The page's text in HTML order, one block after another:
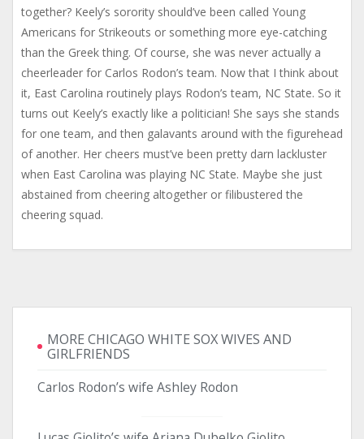
together? Keely’s sorority should’ve been called Young
Americans for Strikeouts or something more eye-catching
than the Greek thing. Of course, she was never actually a
cheerleader for Carlos Rodon’s team. Now that I think about
it, East Carolina routinely plays Rodon’s team, NC State. So it
turns out Keely’s exactly like a politician! She says she stands
for one team, and then galavants around with the figurehead
of another. Her cheers must’ve been pretty darn lackluster
when East Carolina was playing NC State. Maybe she just
abstained from cheering altogether or filibustered the
cheering squad.
MORE CHICAGO WHITE SOX WIVES AND
GIRLFRIENDS
Carlos Rodon’s wife Ashley Rodon